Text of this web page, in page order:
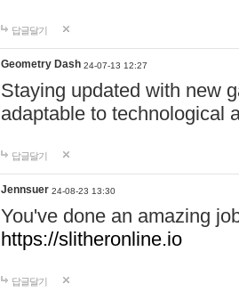
답글달기
Geometry Dash 24-07-13 12:27
Staying updated with new
adaptable to technological
답글달기
Jennsuer 24-08-23 13:30
You've done an amazing
https://slitheronline.io
답글달기